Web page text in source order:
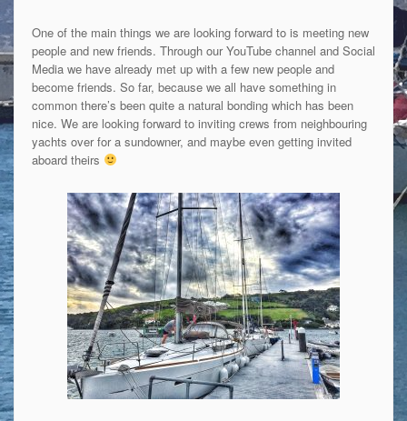
One of the main things we are looking forward to is meeting new
people and new friends. Through our YouTube channel and Social
Media we have already met up with a few new people and
become friends. So far, because we all have something in
common there’s been quite a natural bonding which has been
nice. We are looking forward to inviting crews from neighbouring
yachts over for a sundowner, and maybe even getting invited
aboard theirs